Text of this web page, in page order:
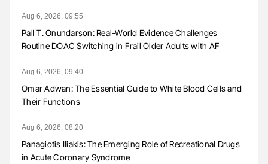
Aug 6, 2026, 09:55
Pall T. Onundarson: Real-World Evidence Challenges
Routine DOAC Switching in Frail Older Adults with AF
Aug 6, 2026, 09:40
Omar Adwan: The Essential Guide to White Blood Cells and
Their Functions
Aug 6, 2026, 08:20
Panagiotis Iliakis: The Emerging Role of Recreational Drugs
in Acute Coronary Syndrome